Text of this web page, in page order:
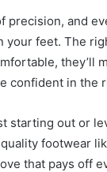
precision, and
your feet. The
they’ll
confident in the
starting out or
footwear
that pays off